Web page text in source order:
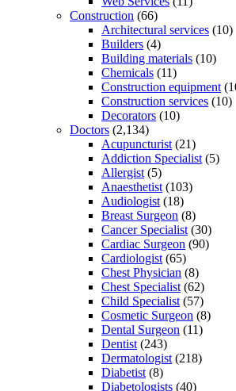
Construction (66)
Architectural services (10)
Builders (4)
Building materials (10)
Chemicals (11)
Construction equipment
Construction services (10)
Decorators (10)
Doctors (2,134)
Acupuncturist (21)
Addiction Specialist (5)
Allergist (5)
Anaesthetist (103)
Audiologist (18)
Breast Surgeon (8)
Cancer Specialist (30)
Cardiac Surgeon (90)
Cardiologist (65)
Chest Physician (8)
Chest Specialist (62)
Child Specialist (57)
Cosmetic Surgeon (8)
Dental Surgeon (11)
Dentist (243)
Dermatologist (218)
Diabetist (8)
Diabetologists (40)